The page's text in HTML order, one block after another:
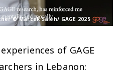
© Marcek Saleh/ GAGE 2025
of GAGE
in Lebanon: